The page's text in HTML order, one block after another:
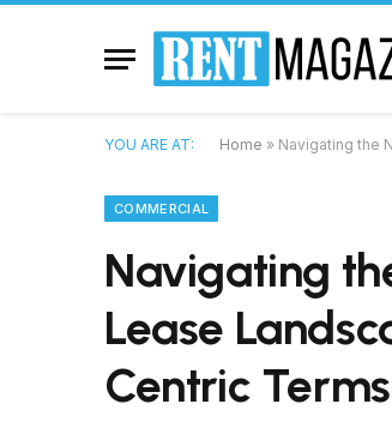
YOU ARE AT: Home » Navigating the
COMMERCIAL
Navigating
Lease
Centric Terms